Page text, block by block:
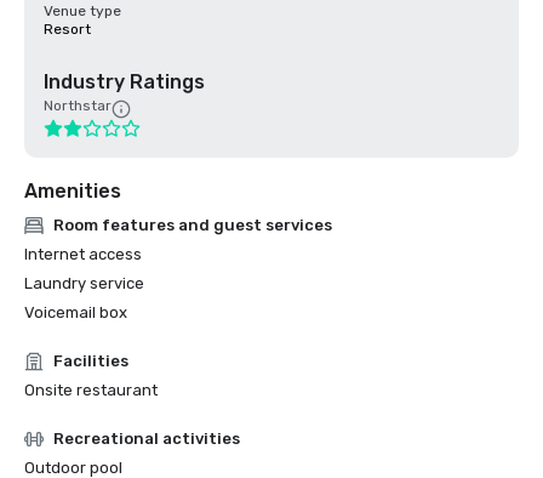
Venue type
Resort
Industry Ratings
Northstar
Amenities
Room features and guest services
Internet access
Laundry service
Voicemail box
Facilities
Onsite restaurant
Recreational activities
Outdoor pool